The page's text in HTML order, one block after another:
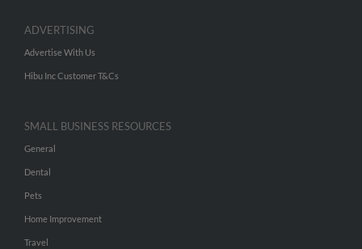
ADVERTISING
Advertise With Us
Hibu Inc Customer T&Cs
SMALL BUSINESS RESOURCES
General
Dental
Pets
Home Improvement
Travel